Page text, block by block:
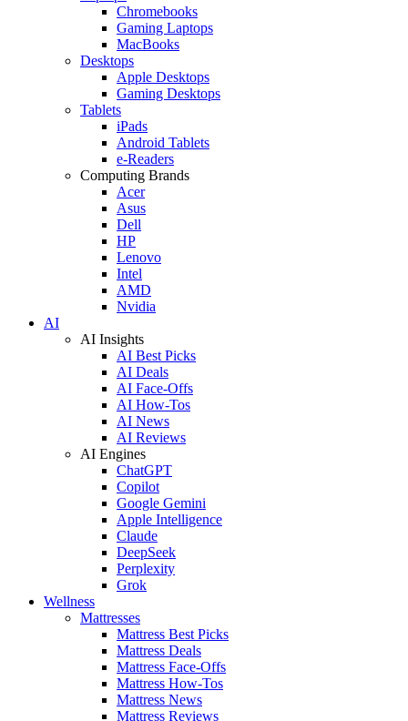
Chromebooks
Gaming Laptops
MacBooks
Desktops
Apple Desktops
Gaming Desktops
Tablets
iPads
Android Tablets
e-Readers
Computing Brands
Acer
Asus
Dell
HP
Lenovo
Intel
AMD
Nvidia
AI
AI Insights
AI Best Picks
AI Deals
AI Face-Offs
AI How-Tos
AI News
AI Reviews
AI Engines
ChatGPT
Copilot
Google Gemini
Apple Intelligence
Claude
DeepSeek
Perplexity
Grok
Wellness
Mattresses
Mattress Best Picks
Mattress Deals
Mattress Face-Offs
Mattress How-Tos
Mattress News
Mattress Reviews